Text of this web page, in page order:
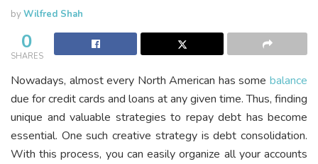
byWilfred Shah
0
SHARES
Nowadays, almost every North American has some balance
due for credit cards and loans at any given time. Thus, finding
unique and valuable strategies to repay debt has become
essential. One such creative strategy is debt consolidation.
With this process, you can easily organize all your accounts